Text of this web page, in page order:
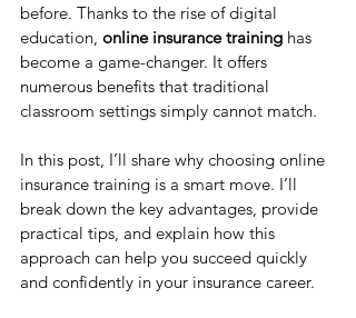
before. Thanks to the rise of digital
education, online insurance training has
become a game-changer. It offers
numerous benefits that traditional
classroom settings simply cannot match.
In this post, I’ll share why choosing online
insurance training is a smart move. I’ll
break down the key advantages, provide
practical tips, and explain how this
approach can help you succeed quickly
and confidently in your insurance career.